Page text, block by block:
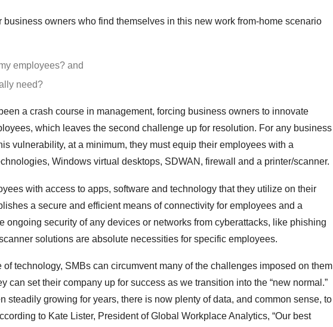
owners who find themselves in this new work from-home scenario
employees? and
need?
a crash course in management, forcing business owners to innovate
which leaves the second challenge up for resolution. For any business
vulnerability, at a minimum, they must equip their employees with a
Windows virtual desktops, SDWAN, firewall and a printer/scanner.
with access to apps, software and technology that they utilize on their
a secure and efficient means of connectivity for employees and a
ongoing security of any devices or networks from cyberattacks, like phishing
solutions are absolute necessities for specific employees.
technology, SMBs can circumvent many of the challenges imposed on them
can set their company up for success as we transition into the “new normal.”
steadily growing for years, there is now plenty of data, and common sense, to
to Kate Lister, President of Global Workplace Analytics, “Our best